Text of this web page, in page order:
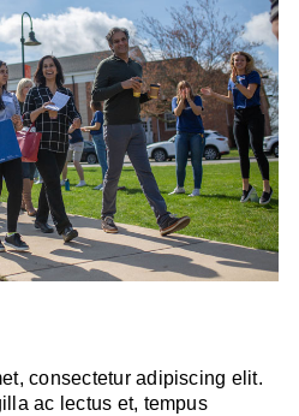
consectetur adipiscing elit.
ac lectus et, tempus